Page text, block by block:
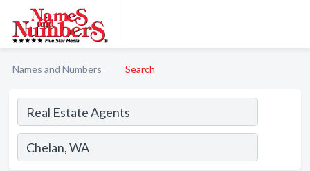
Names and Numbers Search